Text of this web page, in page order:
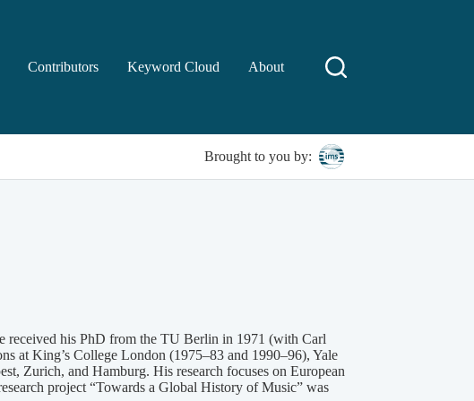
Contributors Keyword Cloud About
Brought to you by:
received his PhD from the TU Berlin in 1971 (with Carl
at King’s College London (1975–83 and 1990–96), Yale
Zurich, and Hamburg. His research focuses on European
project “Towards a Global History of Music” was